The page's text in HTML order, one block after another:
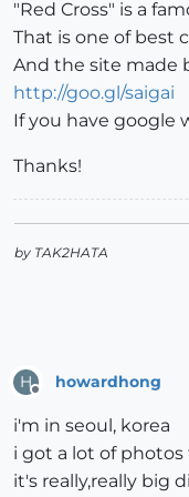
"Red Cross" is a
That is one of best
And the site made
http://goo.gl/saigai
If you have google
Thanks!
by TAK2HATA
H howardhong
i'm in seoul, korea
i got a lot of photos
it's really,really big